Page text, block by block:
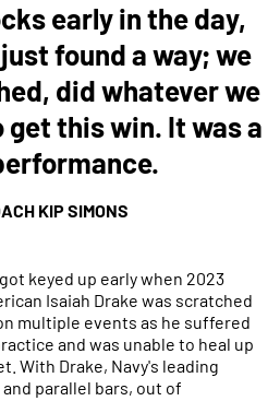
early in the day,
found a way; we
did whatever we
get this win. It was a
KIP SIMONS
keyed up early when 2023
Isaiah Drake was scratched
multiple events as he suffered
and was unable to heal up
With Drake, Navy's leading
parallel bars, out of